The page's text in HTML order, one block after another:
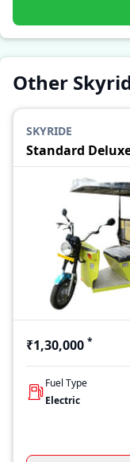
Other
SKYRIDE
Standard
₹1,30,000 *
Fuel Type
Electric